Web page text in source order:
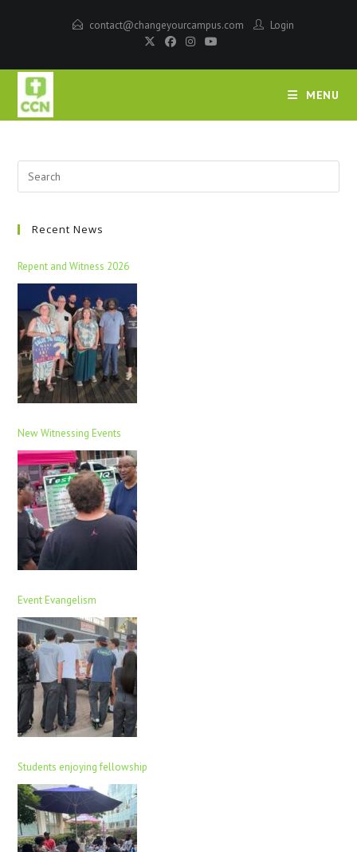
contact@changeyourcampus.com Login
MENU
Recent News
Repent and Witness 2026
New Witnessing Events
Event Evangelism
Students enjoying fellowship